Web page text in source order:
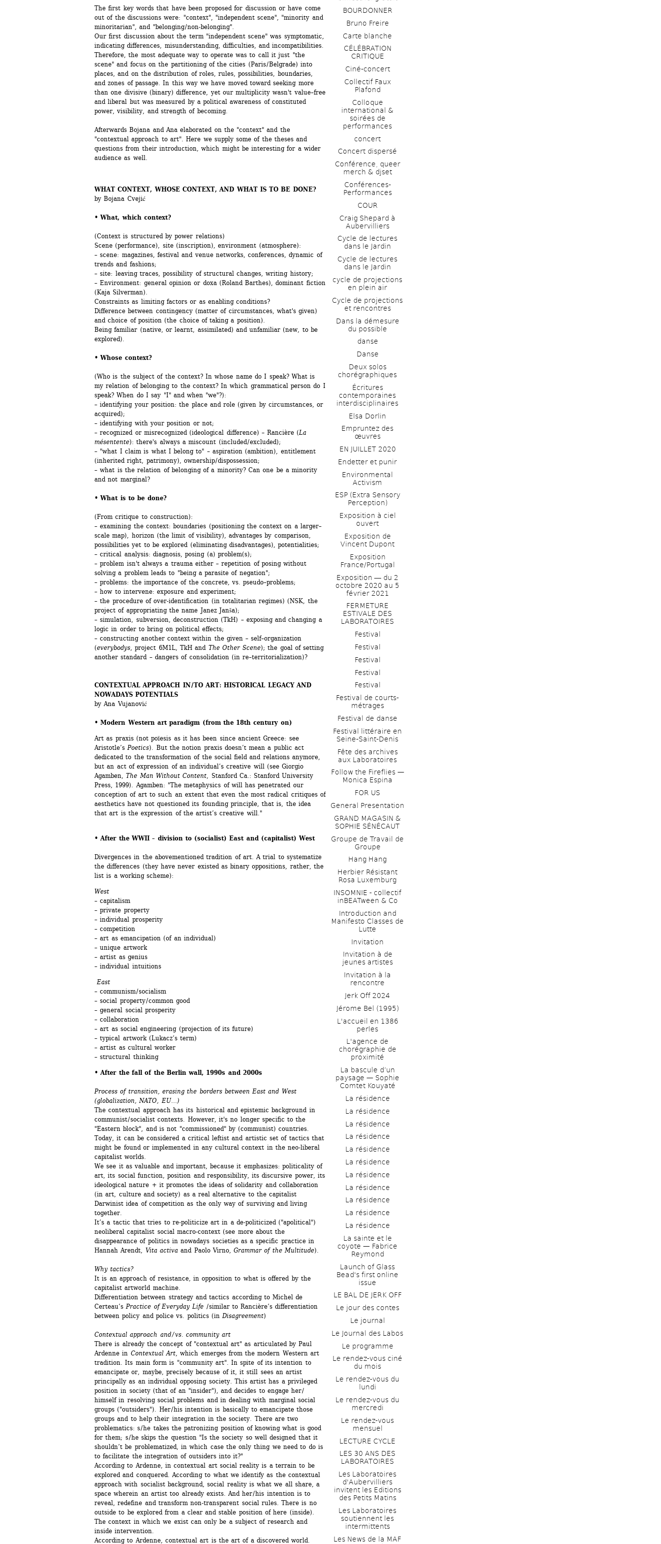
The first key words that have been proposed for discussion or have come
out of the discussions were: "context", "independent scene", "minority and
minoritarian", and "belonging / non-belonging".
Our first discussion about the term "independent scene" was symptomatic,
indicating differences, misunderstanding, difficulties, and incompatibilities.
Therefore, the most adequate way to operate was to call it just "the
scene" and focus on the partitioning of the cities (Paris / Belgrade) into
places, and on the distribution of roles, rules, possibilities, boundaries,
and zones of passage. In this way we have moved toward seeking more
than one divisive (binary) difference, yet our multiplicity wasn't value–free
and liberal but was measured by a political awareness of constituted
power, visibility, and strength of becoming.
Afterwards Bojana and Ana elaborated on the "context" and the
"contextual approach to art". Here we supply some of the theses and
questions from their introduction, which might be interesting for a wider
audience as well.
WHAT CONTEXT, WHOSE CONTEXT, AND WHAT IS TO BE DONE?
by Bojana Cvejić
• What, which context?
(Context is structured by power relations)
Scene (performance), site (inscription), environment (atmosphere):
– scene: magazines, festival and venue networks, conferences, dynamic of
trends and fashions;
– site: leaving traces, possibility of structural changes, writing history;
– Environment: general opinion or doxa (Roland Barthes), dominant fiction
(Kaja Silverman).
Constraints as limiting factors or as enabling conditions?
Difference between contingency (matter of circumstances, what's given)
and choice of position (the choice of taking a position).
Being familiar (native, or learnt, assimilated) and unfamiliar (new, to be
explored).
• Whose context?
(Who is the subject of the context? In whose name do I speak? What is
my relation of belonging to the context? In which grammatical person do I
speak? When do I say "I" and when "we"?):
– identifying your position: the place and role (given by circumstances, or
acquired);
– identifying with your position or not;
– recognized or misrecognized (ideological difference) – Rancière (La
mésentente): there's always a miscount (included / excluded);
– "what I claim is what I belong to" – aspiration (ambition), entitlement
(inherited right, patrimony), ownership / dispossession;
– what is the relation of belonging of a minority? Can one be a minority
and not marginal?
• What is to be done?
(From critique to construction):
– examining the context: boundaries (positioning the context on a larger–
scale map), horizon (the limit of visibility), advantages by comparison,
possibilities yet to be explored (eliminating disadvantages), potentialities;
– critical analysis: diagnosis, posing (a) problem(s);
– problem isn't always a trauma either – repetition of posing without
solving a problem leads to "being a parasite of negation";
– problems: the importance of the concrete, vs. pseudo–problems;
– how to intervene: exposure and experiment;
– the procedure of over-identification (in totalitarian regimes) (NSK, the
project of appropriating the name Janez Janša);
– simulation, subversion, deconstruction (TkH) – exposing and changing a
logic in order to bring on political effects;
– constructing another context within the given – self–organization
(everybodys, project 6M1L, TkH and The Other Scene); the goal of setting
another standard – dangers of consolidation (in re–territorialization)?
CONTEXTUAL APPROACH IN / TO ART: HISTORICAL LEGACY AND
NOWADAYS POTENTIALS
by Ana Vujanović
• Modern Western art paradigm (from the 18th century on)
Art as praxis (not poïesis as it has been since ancient Greece: see
Aristotle’s Poetics). But the notion praxis doesn’t mean a public act
dedicated to the transformation of the social field and relations anymore,
but an act of expression of an individual’s creative will (see Giorgio
Agamben, The Man Without Content, Stanford Ca.: Stanford University
Press, 1999). Agamben: "The metaphysics of will has penetrated our
conception of art to such an extent that even the most radical critiques of
aesthetics have not questioned its founding principle, that is, the idea
that art is the expression of the artist’s creative will."
• After the WWII – division to (socialist) East and (capitalist) West
Divergences in the abovementioned tradition of art. A trial to systematize
the differences (they have never existed as binary oppositions, rather, the
list is a working scheme):
West
– capitalism
– private property
– individual prosperity
– competition
– art as emancipation (of an individual)
– unique artwork
– artist as genius
– individual intuitions
East
– communism / socialism
– social property / common good
– general social prosperity
– collaboration
– art as social engineering (projection of its future)
– typical artwork (Lukacz’s term)
– artist as cultural worker
– structural thinking
• After the fall of the Berlin wall, 1990s and 2000s
Process of transition, erasing the borders between East and West
(globalization, NATO, EU...)
The contextual approach has its historical and epistemic background in
communist / socialist contexts. However, it's no longer specific to the
"Eastern block", and is not "commissioned" by (communist) countries.
Today, it can be considered a critical leftist and artistic set of tactics that
might be found or implemented in any cultural context in the neo-liberal
capitalist worlds.
We see it as valuable and important, because it emphasizes: politicality of
art, its social function, position and responsibility, its discursive power, its
ideological nature + it promotes the ideas of solidarity and collaboration
(in art, culture and society) as a real alternative to the capitalist
Darwinist idea of competition as the only way of surviving and living
together.
It’s a tactic that tries to re-politicize art in a de-politicized ("apolitical")
neoliberal capitalist social macro-context (see more about the
disappearance of politics in nowadays societies as a specific practice in
Hannah Arendt, Vita activaand Paolo Virno, Grammar of the Multitude).
Why tactics?
It is an approach of resistance, in opposition to what is offered by the
capitalist artworld machine.
Differentiation between strategy and tactics according to Michel de
Certeau’s Practice of Everyday Life / similar to Rancière’s differentiation
between policy and police vs. politics (in Disagreement)
Contextual approach and / vs. community art
There is already the concept of "contextual art" as articulated by Paul
Ardenne in Contextual Art, which emerges from the modern Western art
tradition. Its main form is "community art". In spite of its intention to
emancipate or, maybe, precisely because of it, it still sees an artist
principally as an individual opposing society. This artist has a privileged
position in society (that of an "insider"), and decides to engage her /
himself in resolving social problems and in dealing with marginal social
groups ("outsiders"). Her / his intention is basically to emancipate those
groups and to help their integration in the society. There are two
problematics: s / he takes the patronizing position of knowing what is good
for them; s / he skips the question "Is the society so well designed that it
shouldn’t be problematized, in which case the only thing we need to do is
to facilitate the integration of outsiders into it?"
According to Ardenne, in contextual art social reality is a terrain to be
explored and conquered. According to what we identify as the contextual
approach with socialist background, social reality is what we all share, a
space wherein an artist too already exists. And her / his intention is to
reveal, redefine and transform non-transparent social rules. There is no
outside to be explored from a clear and stable position of here (inside).
The context in which we exist can only be a subject of research and
inside intervention.
According to Ardenne, contextual art is the art of a discovered world.
BOURDONNER
Bruno Freire
Carte blanche
CÉLÉBRATION
CRITIQUE
Ciné-concert
Collectif Faux
Plafond
Colloque
international &
soirées de
performances
concert
Concert dispersé
Conférence, queer
merch & djset
Conférences-
Performances
COUR
Craig Shepard à
Aubervilliers
Cycle de lectures
dans le Jardin
Cycle de lectures
dans le Jardin
cycle de projections
en plein air
Cycle de projections
et rencontres
Dans la démesure
du possible
danse
Danse
Deux solos
chorégraphiques
Écritures
contemporaines
interdisciplinaires
Elsa Dorlin
Empruntez des
œuvres
EN JUILLET 2020
Endetter et punir
Environmental
Activism
ESP (Extra Sensory
Perception)
Exposition à ciel
ouvert
Exposition de
Vincent Dupont
Exposition
France/Portugal
Exposition ― du 2
octobre 2020 au 5
février 2021
FERMETURE
ESTIVALE DES
LABORATOIRES
Festival
Festival
Festival
Festival
Festival
Festival de courts-
métrages
Festival de danse
Festival littéraire en
Seine-Saint-Denis
Fête des archives
aux Laboratoires
Follow the Fireflies —
Monica Espina
FOR US
General Presentation
GRAND MAGASIN &
SOPHIE SÉNÉCAUT
Groupe de Travail de
Groupe
Hang Hang
Herbier Résistant
Rosa Luxemburg
INSOMNIE - collectif
inBEATween & Co
Introduction and
Manifesto Classes de
Lutte
Invitation
Invitation à de
jeunes artistes
Invitation à la
rencontre
Jerk Off 2024
Jérome Bel (1995)
L'accueil en 1386
perles
L'agence de
chorégraphie de
proximité
La bascule d’un
paysage — Sophie
Comtet Kouyaté
La résidence
La résidence
La résidence
La résidence
La résidence
La résidence
La résidence
La résidence
La résidence
La résidence
La résidence
La sainte et le
coyote — Fabrice
Reymond
Launch of Glass
Bead's first online
issue
LE BAL DE JERK OFF
Le jour des contes
Le journal
Le Journal des Labos
Le programme
Le rendez-vous ciné
du mois
Le rendez-vous du
lundi
Le rendez-vous du
mercredi
Le rendez-vous
mensuel
LECTURE CYCLE
LES 30 ANS DES
LABORATOIRES
Les Laboratoires
d'Aubervilliers
invitent les Editions
des Petits Matins
Les Laboratoires
soutiennent les
intermittents
Les News de la MAF